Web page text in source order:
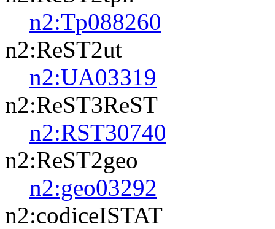
n2:Tp088260
n2:ReST2ut
n2:UA03319
n2:ReST3ReST
n2:RST30740
n2:ReST2geo
n2:geo03292
n2:codiceISTAT